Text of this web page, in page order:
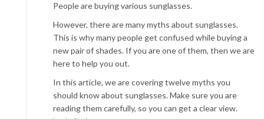
People are buying various sunglasses.
However, there are many myths about sunglasses.
This is why many people get confused while buying a
new pair of shades. If you are one of them, then we are
here to help you out.
In this article, we are covering twelve myths you
should know about sunglasses. Make sure you are
reading them carefully, so you can get a clear view.